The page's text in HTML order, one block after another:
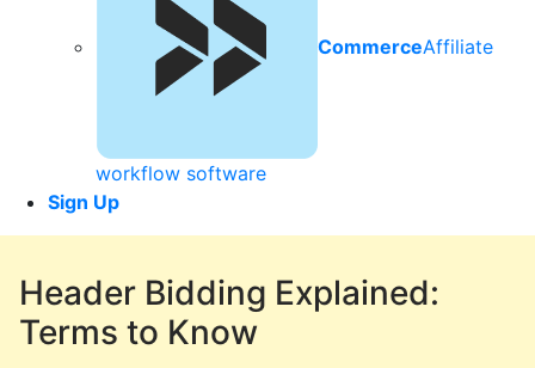
CommerceAffiliate
workflow software
Sign Up
Header Bidding Explained:
Terms to Know